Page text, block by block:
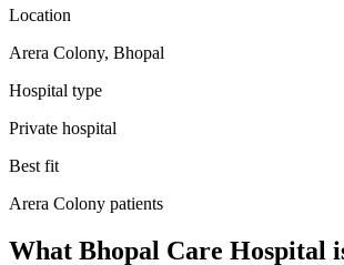
Location
Arera Colony, Bhopal
Hospital type
Private hospital
Best fit
Arera Colony patients
What Bhopal Care Hospital